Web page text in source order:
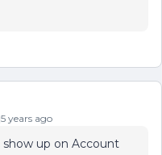
years ago
up on Account